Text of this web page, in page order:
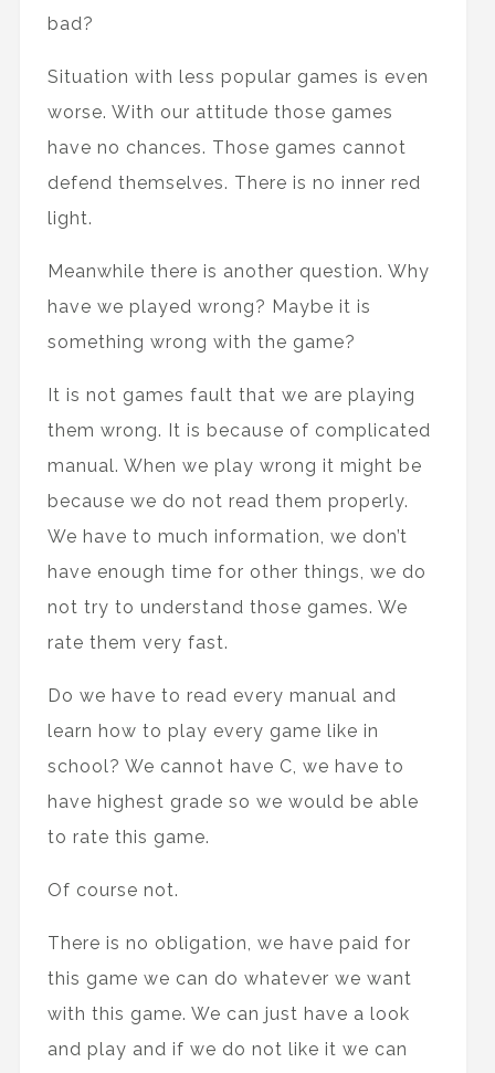
bad?
Situation with less popular games is even
worse. With our attitude those games
have no chances. Those games cannot
defend themselves. There is no inner red
light.
Meanwhile there is another question. Why
have we played wrong? Maybe it is
something wrong with the game?
It is not games fault that we are playing
them wrong. It is because of complicated
manual. When we play wrong it might be
because we do not read them properly.
We have to much information, we don’t
have enough time for other things, we do
not try to understand those games. We
rate them very fast.
Do we have to read every manual and
learn how to play every game like in
school? We cannot have C, we have to
have highest grade so we would be able
to rate this game.
Of course not.
There is no obligation, we have paid for
this game we can do whatever we want
with this game. We can just have a look
and play and if we do not like it we can